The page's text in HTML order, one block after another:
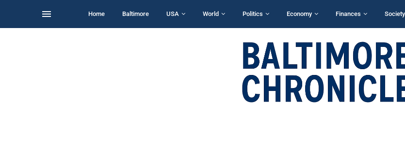
Home Baltimore USA World Politics Economy Finances Society